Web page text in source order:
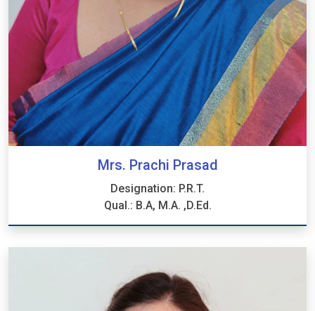
Mrs. Prachi Prasad
Designation: P.R.T.
Qual.: B.A, M.A. ,D.Ed.
Mrs. Prachi Prasad
Qual.: B.A, M.A. ,D.Ed.